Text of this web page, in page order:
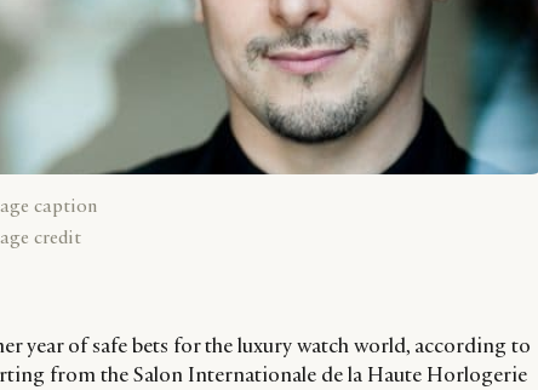
caption
credit
year of safe bets for the luxury watch world, according to
from the Salon Internationale de la Haute Horlogerie